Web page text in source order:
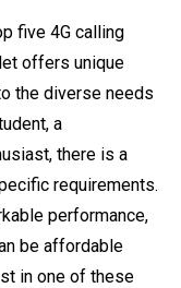
five 4G calling
offers unique
the diverse needs
a
there is a
requirements.
performance,
be affordable
in one of these